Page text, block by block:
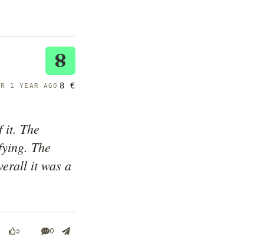
8
1 YEAR AGO 8 €
it. The
The
it was a
2 0